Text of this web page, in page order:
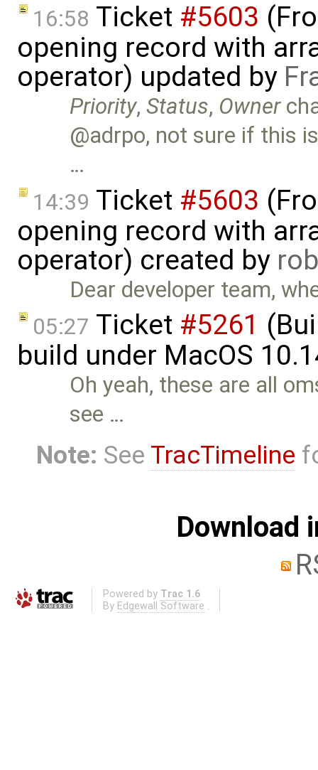
16:58 Ticket #5603
opening record with
operator) updated by
Priority,Status, Owner
@adrpo, not sure if this
…
14:39 Ticket #5603
opening record with
operator) created by
Dear developer team,
05:27 Ticket #5261
build under MacOS
Oh yeah, these are all
see …
Note: See TracTimeline
Download
Powered by Trac 1.6
By Edgewall Software .